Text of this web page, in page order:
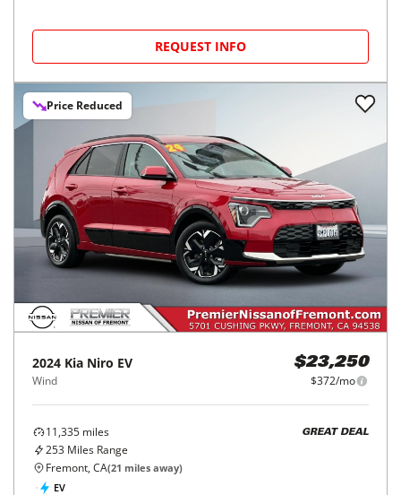
REQUEST INFO
Price Reduced
2024 Kia Niro EV
Wind
$23,250
$372/mo
11,335 miles
253 Miles Range
GREAT DEAL
Fremont, CA(21 miles away)
EV